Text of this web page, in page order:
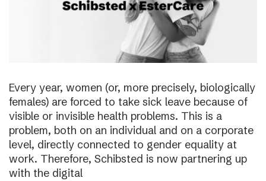
Every year, women (or, more precisely, biologically
females) are forced to take sick leave because of
visible or invisible health problems. This is a
problem, both on an individual and on a corporate
level, directly connected to gender equality at
work. Therefore, Schibsted is now partnering up
with the digital